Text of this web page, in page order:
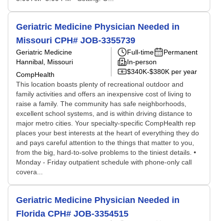
Geriatric Medicine Physician Needed in
Missouri CPH# JOB-3355739
Geriatric Medicine
Hannibal, Missouri
CompHealth
Full-time
Permanent
In-person
$340K-$380K per year
This location boasts plenty of recreational outdoor and
family activities and offers an inexpensive cost of living to
raise a family. The community has safe neighborhoods,
excellent school systems, and is within driving distance to
major metro cities. Your specialty-specific CompHealth rep
places your best interests at the heart of everything they do
and pays careful attention to the things that matter to you,
from the big, hard-to-solve problems to the tiniest details. •
Monday - Friday outpatient schedule with phone-only call
covera...
Geriatric Medicine Physician Needed in
Florida CPH# JOB-3354515